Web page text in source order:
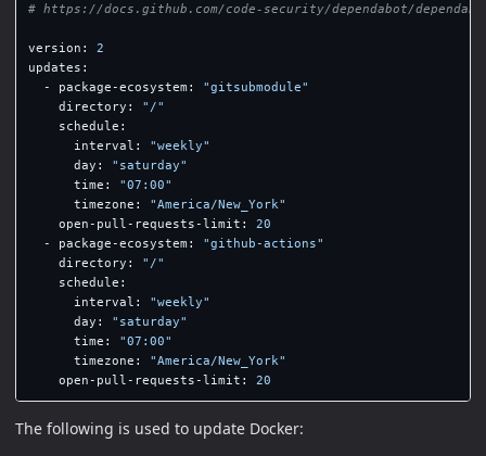
# https://docs.github.com/code-security/dependabot/
version :
2
updates :
-
package-ecosystem : "gitsubmodule"
directory : " /"
schedule :
interval : "weekly"
day : " saturday"
time : "07:00"
timezone : "America/New_York"
open-pull-requests-limit :
20
-
package-ecosystem : "github-actions"
directory : " /"
schedule :
interval : "weekly"
day : " saturday"
time : "07:00"
timezone : "America/New_York"
open-pull-requests-limit : 20
The following is used to update Docker: